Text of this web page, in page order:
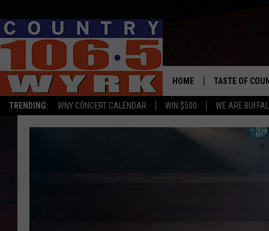
TRENDING: WNY CONCERT CALENDAR WIN $500 WE ARE
HOME TASTE OF